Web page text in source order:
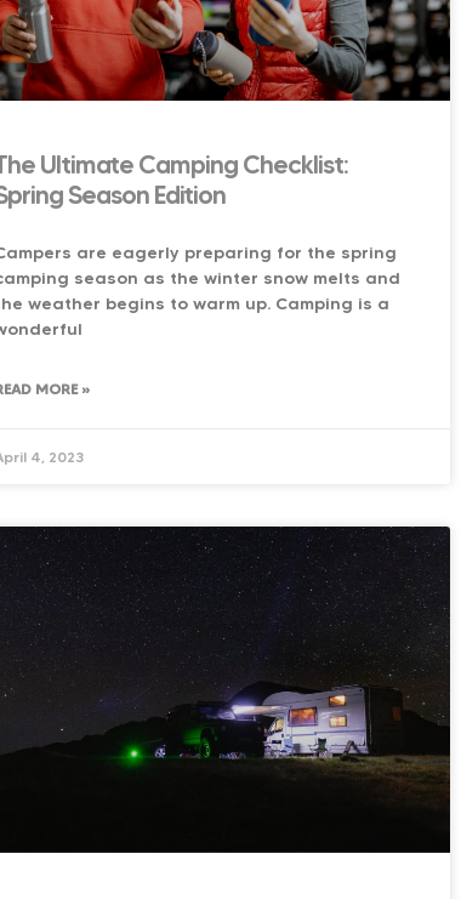
Ultimate Camping Checklist:
Season Edition
are eagerly preparing for the spring
season as the winter snow melts and
weather begins to warm up. Camping is a
MORE »
4, 2023